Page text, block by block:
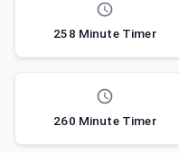
258 Minute Timer
260 Minute Timer